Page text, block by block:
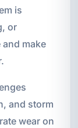
is
or
make
and storm
wear on